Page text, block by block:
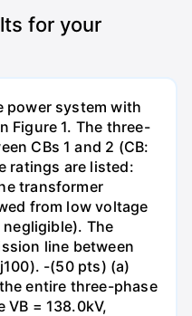
for your
power system with
Figure 1. The three-
CBs 1 and 2 (CB:
ratings are listed:
transformer
from low voltage
The
line between
-(50 pts) (a)
entire three-phase
VB = 138.0kV,